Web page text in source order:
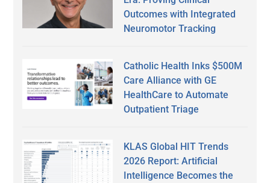
Outcomes with Integrated
Neuromotor Tracking
Catholic Health Inks $500M
Care Alliance with GE
HealthCare to Automate
Outpatient Triage
KLAS Global HIT Trends
2026 Report: Artificial
Intelligence Becomes the